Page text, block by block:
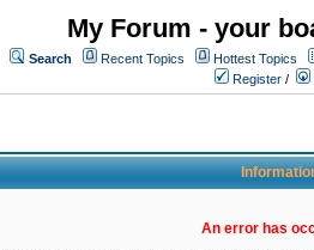
My Forum - your
Search Recent Topics Hottest Topics
Register /
An error has